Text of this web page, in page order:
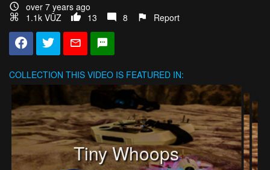
over 7 years ago
1.1k VŪZ
13 8 Report
COLLECTION THIS VIDEO IS FEATURED IN:
Tiny Whoops